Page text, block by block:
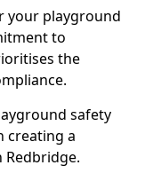
your playground
to
the
safety
creating a